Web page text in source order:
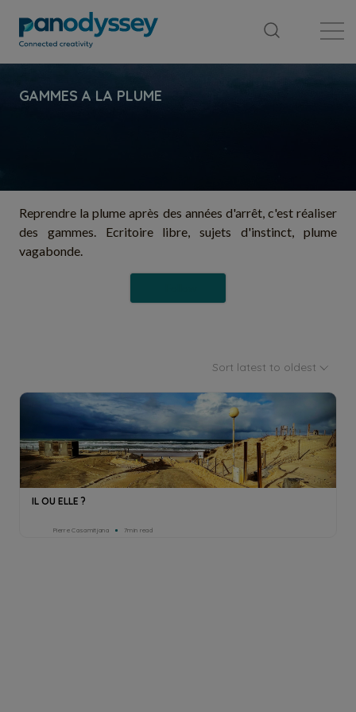
Reprendre la plume après des années d'arrêt, c'est réaliser
des gammes. Ecritoire libre, sujets d'instinct, plume
vagabonde.
Sort latest to oldest
IL OU ELLE ?
Pierre Casamitjana 7min read